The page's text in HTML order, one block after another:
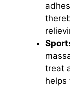
treat
helps